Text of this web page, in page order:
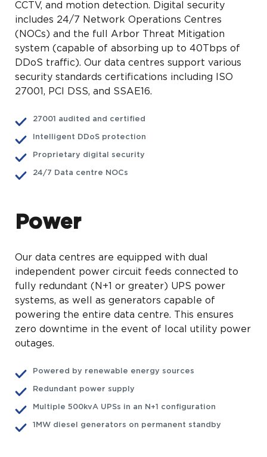
CCTV, and motion detection. Digital security
includes 24/7 Network Operations Centres
(NOCs) and the full Arbor Threat Mitigation
system (capable of absorbing up to 40Tbps of
DDoS traffic). Our data centres support various
security standards certifications including ISO
27001, PCI DSS, and SSAE16.
27001 audited and certified
Intelligent DDoS protection
Proprietary digital security
24/7 Data centre NOCs
Power
Our data centres are equipped with dual
independent power circuit feeds connected to
fully redundant (N+1 or greater) UPS power
systems, as well as generators capable of
powering the entire data centre. This ensures
zero downtime in the event of local utility power
outages.
Powered by renewable energy sources
Redundant power supply
Multiple 500kvA UPSs in an N+1 configuration
1MW diesel generators on permanent standby